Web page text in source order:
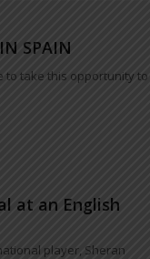
SPAIN
to take this opportunity to
at an English
player, Sheran